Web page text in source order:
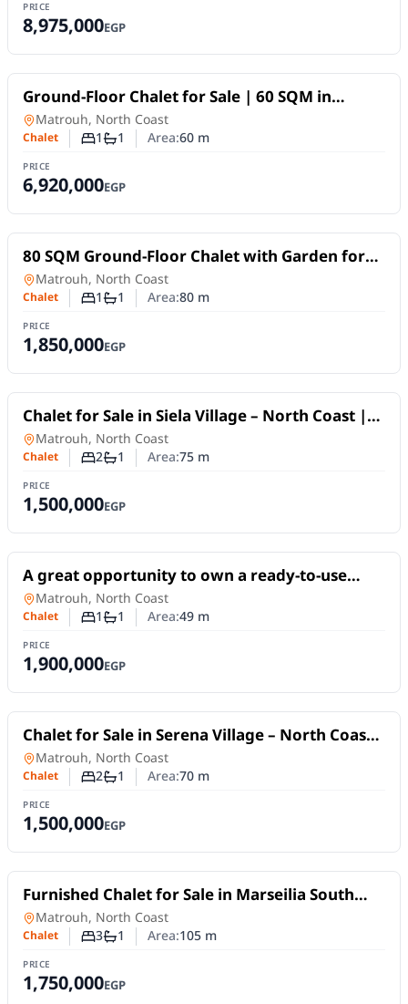
PRICE
8,975,000EGP
For Sale
Ground-Floor Chalet for Sale | 60 SQM in
SouthMED, North Coast | Garden View
Chaletin
Matrouh, North Coast
Chalet Number of bedrooms
1Number of bathrooms
1 Area:60m
PRICE
6,920,000EGP
For Sale
80 SQM Ground-Floor Chalet with Garden for
Sale in Santorini Village, North Coast
Chaletin
Matrouh, North Coast
Chalet Number of bedrooms
1Number of bathrooms
1 Area:80m
PRICE
1,850,000EGP
For Sale
Chalet for Sale in Siela Village – North Coast |
75 SQM, 2 Bedrooms and Pool View
Chaletin
Matrouh, North Coast
Chalet Number of bedrooms
2Number of bathrooms
1 Area:75m
PRICE
1,500,000EGP
For Sale
A great opportunity to own a ready-to-use
chalet in Golf Porto Marina, New Alamein –
North Coast
Chaletin
Matrouh, North Coast
Chalet Number of bedrooms
1Number of bathrooms
1 Area:49m
PRICE
1,900,000EGP
For Sale
Chalet for Sale in Serena Village – North Coast |
75 SQM, 2 Bedrooms & Pool View
Chaletin
Matrouh, North Coast
Chalet Number of bedrooms
2Number of bathrooms
1 Area:70m
PRICE
1,500,000EGP
For Sale
Furnished Chalet for Sale in Marseilia South
Resorts – North Coast | 105 SQM & 3 Bedrooms
Chaletin
Matrouh, North Coast
Chalet Number of bedrooms
3Number of bathrooms
1 Area:105m
PRICE
1,750,000EGP